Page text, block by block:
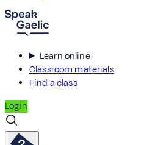
Learn online
Classroom materials
Find a class
Login